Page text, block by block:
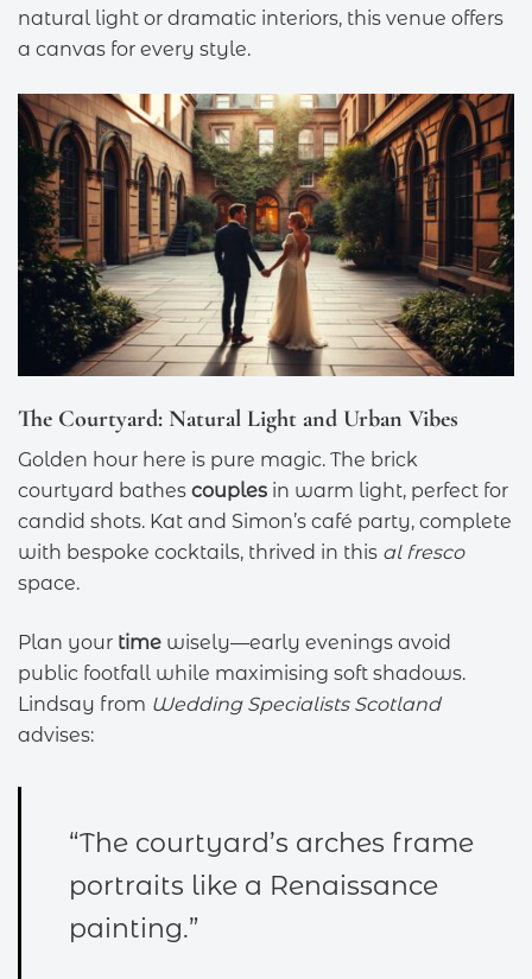
natural light or dramatic interiors, this venue offers
a canvas for every style.
The Courtyard: Natural Light and Urban Vibes
Golden hour here is pure magic. The brick
courtyard bathes couples in warm light, perfect for
candid shots. Kat and Simon’s café party, complete
with bespoke cocktails, thrived in this al fresco
space.
Plan your time wisely—early evenings avoid
public footfall while maximising soft shadows.
Lindsay from Wedding Specialists Scotland
advises:
“The courtyard’s arches frame
portraits like a Renaissance
painting.”